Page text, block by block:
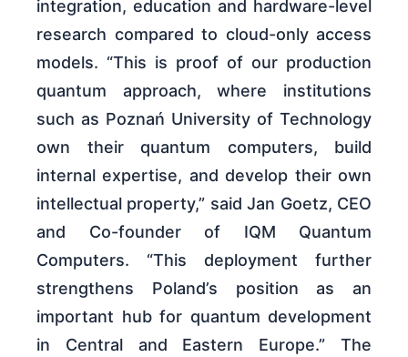
integration, education and hardware-level
research compared to cloud-only access
models. “This is proof of our production
quantum approach, where institutions
such as Poznań University of Technology
own their quantum computers, build
internal expertise, and develop their own
intellectual property,” said Jan Goetz, CEO
and Co-founder of IQM Quantum
Computers. “This deployment further
strengthens Poland’s position as an
important hub for quantum development
in Central and Eastern Europe.” The